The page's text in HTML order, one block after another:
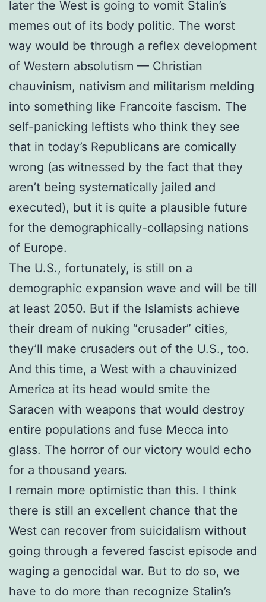
later the West is going to vomit Stalin’s
memes out of its body politic. The worst
way would be through a reflex development
of Western absolutism — Christian
chauvinism, nativism and militarism melding
into something like Francoite fascism. The
self-panicking leftists who think they see
that in today’s Republicans are comically
wrong (as witnessed by the fact that they
aren’t being systematically jailed and
executed), but it is quite a plausible future
for the demographically-collapsing nations
of Europe.
The U.S., fortunately, is still on a
demographic expansion wave and will be till
at least 2050. But if the Islamists achieve
their dream of nuking “crusader” cities,
they’ll make crusaders out of the U.S., too.
And this time, a West with a chauvinized
America at its head would smite the
Saracen with weapons that would destroy
entire populations and fuse Mecca into
glass. The horror of our victory would echo
for a thousand years.
I remain more optimistic than this. I think
there is still an excellent chance that the
West can recover from suicidalism without
going through a fevered fascist episode and
waging a genocidal war. But to do so, we
have to do more than recognize Stalin’s